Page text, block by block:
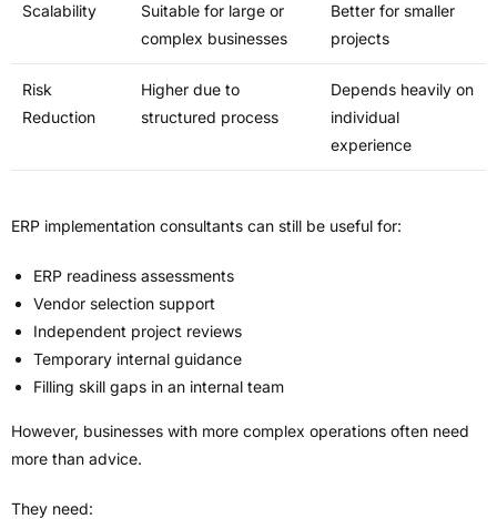
Scalability
Suitable for large or
complex businesses
Better for smaller
projects
Risk
Reduction
Higher due to
structured process
Depends heavily on
individual
experience
ERP implementation consultants can still be useful for:
ERP readiness assessments
Vendor selection support
Independent project reviews
Temporary internal guidance
Filling skill gaps in an internal team
However, businesses with more complex operations often need
more than advice.
They need: